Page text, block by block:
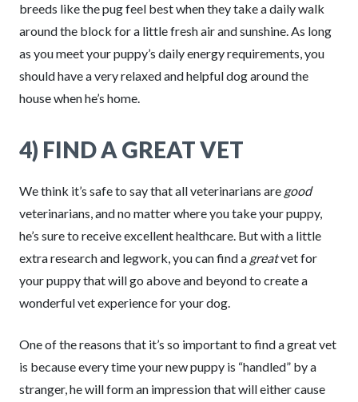
breeds like the pug feel best when they take a daily walk
around the block for a little fresh air and sunshine. As long
as you meet your puppy’s daily energy requirements, you
should have a very relaxed and helpful dog around the
house when he’s home.
4) FIND A GREAT VET
We think it’s safe to say that all veterinarians are good
veterinarians, and no matter where you take your puppy,
he’s sure to receive excellent healthcare. But with a little
extra research and legwork, you can find a greatvet for
your puppy that will go above and beyond to create a
wonderful vet experience for your dog.
One of the reasons that it’s so important to find a great vet
is because every time your new puppy is “handled” by a
stranger, he will form an impression that will either cause